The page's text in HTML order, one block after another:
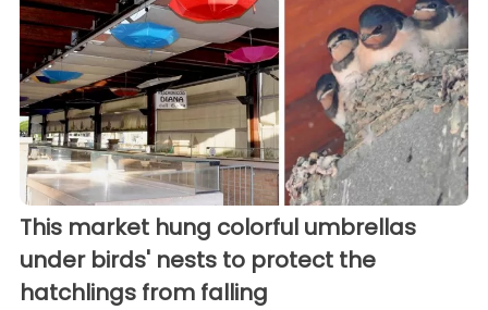
This market hung colorful umbrellas
under birds' nests to protect the
hatchlings from falling